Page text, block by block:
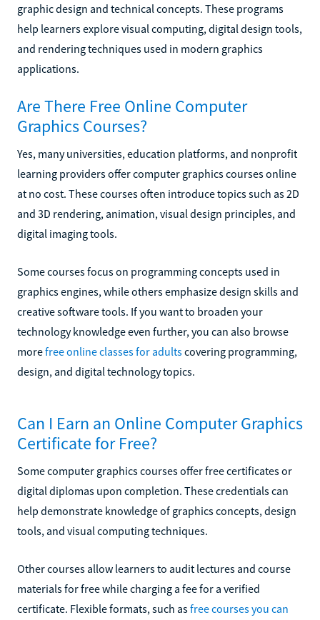
graphic design and technical concepts. These programs
help learners explore visual computing, digital design tools,
and rendering techniques used in modern graphics
applications.
Are There Free Online Computer
Graphics Courses?
Yes, many universities, education platforms, and nonprofit
learning providers offer computer graphics courses online
at no cost. These courses often introduce topics such as 2D
and 3D rendering, animation, visual design principles, and
digital imaging tools.
Some courses focus on programming concepts used in
graphics engines, while others emphasize design skills and
creative software tools. If you want to broaden your
technology knowledge even further, you can also browse
morefree online classes for adultscovering programming,
design, and digital technology topics.
Can I Earn an Online Computer Graphics
Certificate for Free?
Some computer graphics courses offer free certificates or
digital diplomas upon completion. These credentials can
help demonstrate knowledge of graphics concepts, design
tools, and visual computing techniques.
Other courses allow learners to audit lectures and course
materials for free while charging a fee for a verified
certificate. Flexible formats, such asfree courses you can